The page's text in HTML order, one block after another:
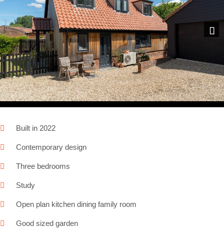
Built in 2022
Contemporary design
Three bedrooms
Study
Open plan kitchen dining family room
Good sized garden